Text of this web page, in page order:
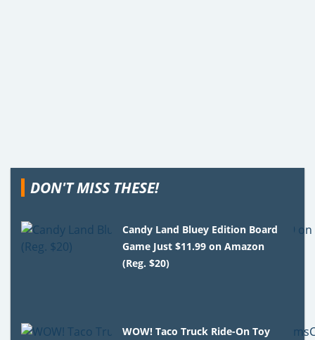
DON'T MISS THESE!
Candy Land Bluey Edition Board
Game Just $11.99 on Amazon
(Reg. $20)
WOW! Taco Truck Ride-On Toy